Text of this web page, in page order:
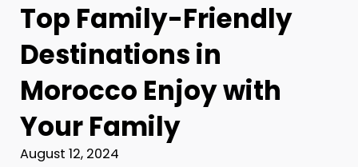
Top Family-Friendly
Destinations in
Morocco Enjoy with
Your Family
August 12, 2024